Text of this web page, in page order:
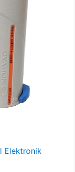
Elektronik